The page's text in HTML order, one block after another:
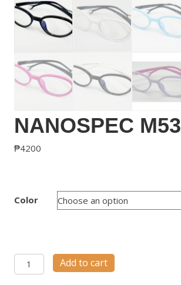
NANOSPEC M53
₱4200
Color
NANOSPEC
M53
Add to cart